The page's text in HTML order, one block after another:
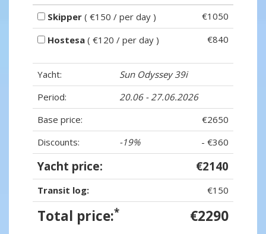
Skipper ( €150 / per day )
€1050
Hostesa ( €120 / per day ) €840
Yacht:
Sun Odyssey 39i
Period:
20.06 - 27.06.2026
Base price:
€2650
Discounts:
-19% - €360
Yacht price: €2140
Transit log: €150
Total price:* €2290